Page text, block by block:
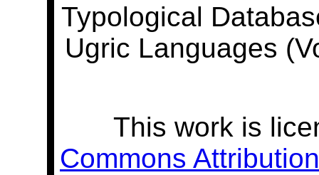
Typological
Ugric Languages
This work is
Commons